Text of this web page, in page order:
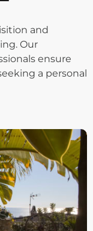
and
Our
ensure
a personal